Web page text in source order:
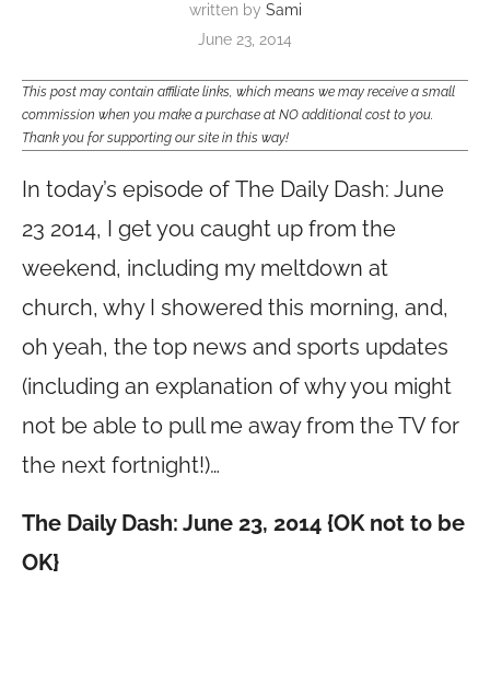
written by Sami
June 23, 2014
This post may contain affiliate links, which means we may receive a small
commission when you make a purchase at NO additional cost to you.
Thank you for supporting our site in this way!
In today’s episode of The Daily Dash: June
23 2014, I get you caught up from the
weekend, including my meltdown at
church, why I showered this morning, and,
oh yeah, the top news and sports updates
(including an explanation of why you might
not be able to pull me away from the TV for
the next fortnight!)…
The Daily Dash: June 23, 2014 {OK not to be
OK}